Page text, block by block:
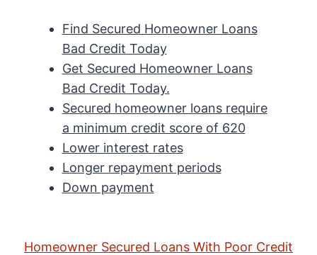
Find Secured Homeowner Loans
Bad Credit Today
Get Secured Homeowner Loans
Bad Credit Today.
Secured homeowner loans require
a minimum credit score of 620
Lower interest rates
Longer repayment periods
Down payment
Homeowner Secured Loans With Poor Credit